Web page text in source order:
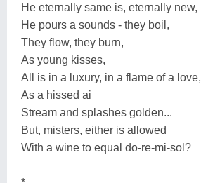
He eternally same is, eternally new,
He pours a sounds - they boil,
They flow, they burn,
As young kisses,
All is in a luxury, in a flame of a love,
As a hissed ai
Stream and splashes golden...
But, misters, either is allowed
With a wine to equal do-re-mi-sol?